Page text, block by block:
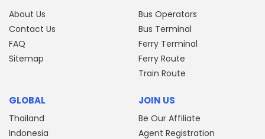
About Us
Contact Us
FAQ
Sitemap
Bus Operators
Bus Terminal
Ferry Terminal
Ferry Route
Train Route
GLOBAL
Thailand
Indonesia
JOIN US
Be Our Affiliate
Agent Registration